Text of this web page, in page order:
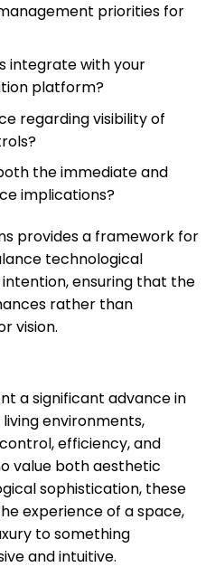
priorities for
integrate with your
platform?
regarding visibility of
the immediate and
implications?
provides a framework for
technological
ensuring that the
rather than
vision.
a significant advance in
environments,
efficiency, and
value both aesthetic
sophistication, these
experience of a space,
to something
and intuitive.